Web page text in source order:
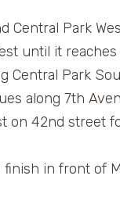
Central Park
until it
Central Park
along 7th
on 42nd street
in front of